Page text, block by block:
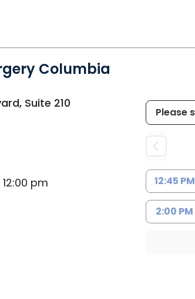
Columbia
Suite 210
pm
12:45 PM
2:00 PM